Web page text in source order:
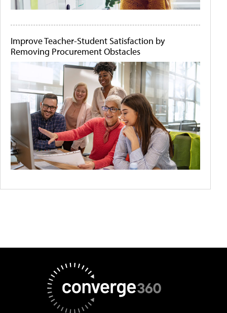
Improve Teacher-Student Satisfaction by
Removing Procurement Obstacles